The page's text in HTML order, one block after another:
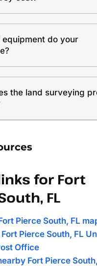
do your
the land surveying
for Fort
FL
Pierce South, FL
Pierce South, FL
Office
Fort Pierce